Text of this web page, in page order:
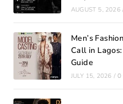
AUGUST 5, 2026
Men’s
Call in
Guide
JULY 15, 2026 / 0